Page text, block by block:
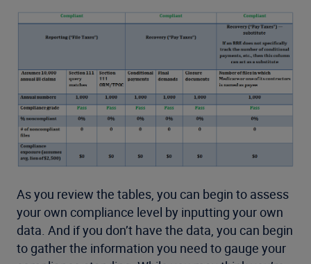
As you review the tables, you can begin to assess
your own compliance level by inputting your own
data. And if you don’t have the data, you can begin
to gather the information you need to gauge your